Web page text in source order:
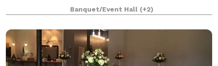
THE COMMUNITY The HCCF Community Life
Enrichment Center provides a great choice of space
to m
Banquet/Event Hall (+2)